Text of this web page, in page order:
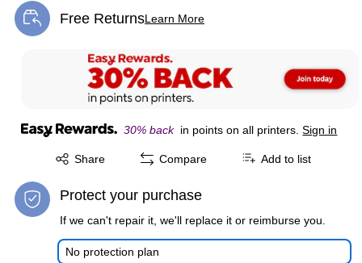
Free ReturnsLearn More
Exited tooltip
30% back in points on all printers. Sign in
Share
Exited tooltip Compare Add to list
Protect your purchase
If we can't repair it, we'll replace it or reimburse you.
No protection plan